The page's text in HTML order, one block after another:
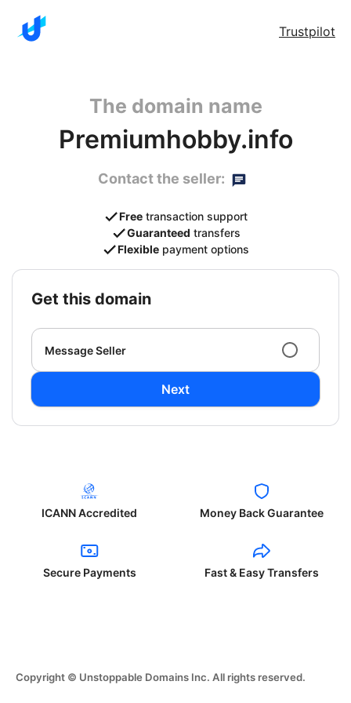
Trustpilot
The domain name
Premiumhobby.info
Contact the seller:
Free transaction support
Guaranteed transfers
Flexible payment options
get this domain
Message Seller
Next
ICANN Accredited Money Back Guarantee
Secure Payments Fast & Easy Transfers
Copyright © Unstoppable Domains Inc. All rights reserved.